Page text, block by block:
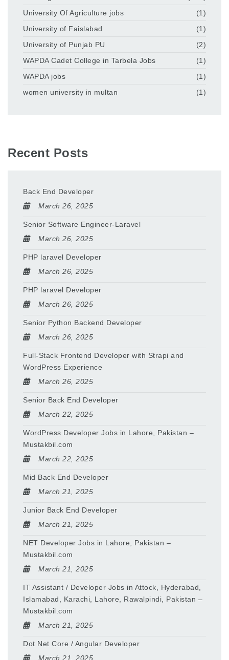
University Of Agriculture jobs
(1)
University of Faislabad
(1)
University of Punjab PU
(2)
WAPDA Cadet College in Tarbela Jobs
(1)
WAPDA jobs
(1)
women university in multan
(1)
Recent Posts
Back End Developer
March 26, 2025
Senior Software Engineer-Laravel
March 26, 2025
PHP laravel Developer
March 26, 2025
PHP laravel Developer
March 26, 2025
Senior Python Backend Developer
March 26, 2025
Full-Stack Frontend Developer with Strapi and
WordPress Experience
March 26, 2025
Senior Back End Developer
March 22, 2025
WordPress Developer Jobs in Lahore, Pakistan –
Mustakbil.com
March 22, 2025
Mid Back End Developer
March 21, 2025
Junior Back End Developer
March 21, 2025
NET Developer Jobs in Lahore, Pakistan –
Mustakbil.com
March 21, 2025
IT Assistant / Developer Jobs in Attock, Hyderabad,
Islamabad, Karachi, Lahore, Rawalpindi, Pakistan –
Mustakbil.com
March 21, 2025
Dot Net Core / Angular Developer
March 21, 2025